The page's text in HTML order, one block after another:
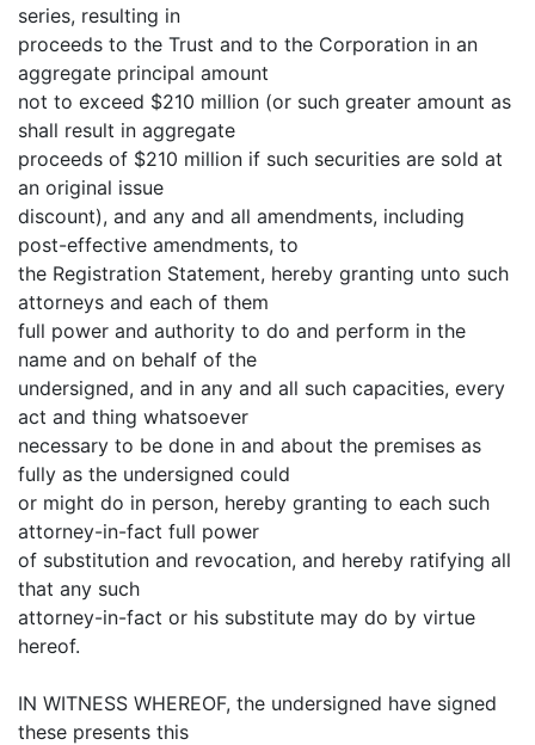
series, resulting in
proceeds to the Trust and to the Corporation in an
aggregate principal amount
not to exceed $210 million (or such greater amount as
shall result in aggregate
proceeds of $210 million if such securities are sold at
an original issue
discount), and any and all amendments, including
post-effective amendments, to
the Registration Statement, hereby granting unto such
attorneys and each of them
full power and authority to do and perform in the
name and on behalf of the
undersigned, and in any and all such capacities, every
act and thing whatsoever
necessary to be done in and about the premises as
fully as the undersigned could
or might do in person, hereby granting to each such
attorney-in-fact full power
of substitution and revocation, and hereby ratifying all
that any such
attorney-in-fact or his substitute may do by virtue
hereof.
IN WITNESS WHEREOF, the undersigned have signed
these presents this